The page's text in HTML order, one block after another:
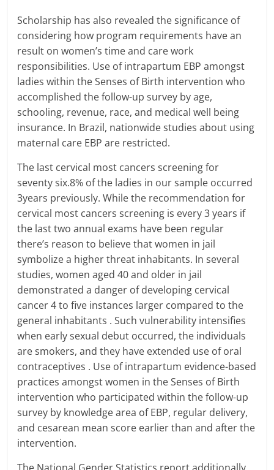
Scholarship has also revealed the significance of
considering how program requirements have an
result on women’s time and care work
responsibilities. Use of intrapartum EBP amongst
ladies within the Senses of Birth intervention who
accomplished the follow-up survey by age,
schooling, revenue, race, and medical well being
insurance. In Brazil, nationwide studies about using
maternal care EBP are restricted.
The last cervical most cancers screening for
seventy six.8% of the ladies in our sample occurred
3years previously. While the recommendation for
cervical most cancers screening is every 3 years if
the last two annual exams have been regular
there’s reason to believe that women in jail
symbolize a higher threat inhabitants. In several
studies, women aged 40 and older in jail
demonstrated a danger of developing cervical
cancer 4 to five instances larger compared to the
general inhabitants . Such vulnerability intensifies
when early sexual debut occurred, the individuals
are smokers, and they have extended use of oral
contraceptives . Use of intrapartum evidence-based
practices amongst women in the Senses of Birth
intervention who participated within the follow-up
survey by knowledge area of EBP, regular delivery,
and cesarean mean score earlier than and after the
intervention.